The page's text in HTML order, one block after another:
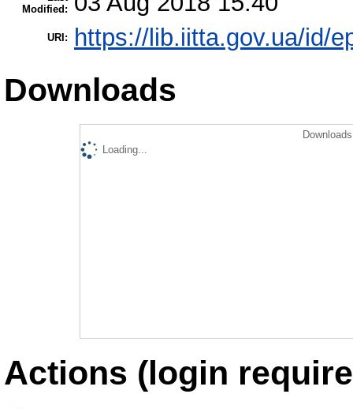
Modified:
URI: https://lib.iitta.gov.ua/id/
Downloads
Loading...
Actions (login